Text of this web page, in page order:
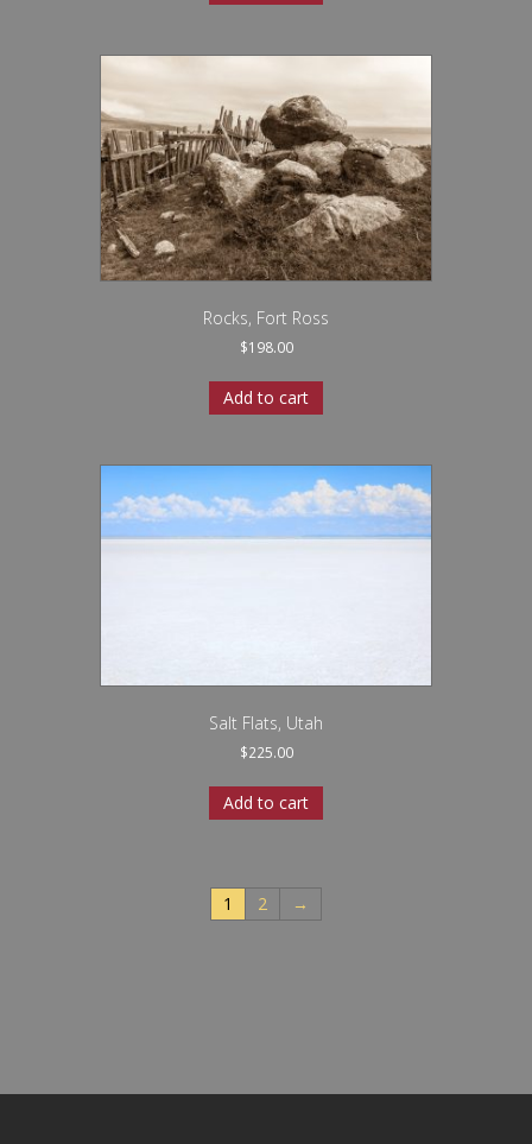
Rocks, Fort Ross
$198.00
Add to cart
Salt Flats, Utah
$225.00
Add to cart
1 2 →